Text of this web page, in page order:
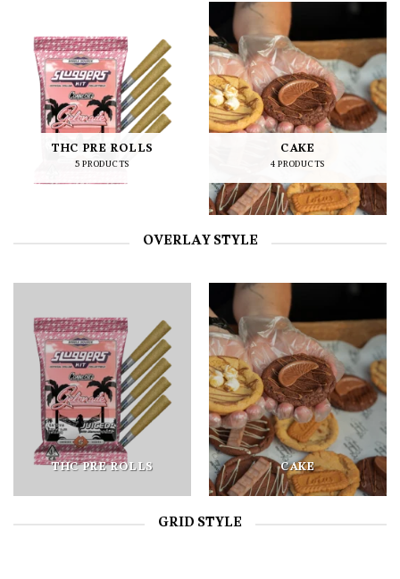
THC PRE ROLLS
5 PRODUCTS
CAKE
4 PRODUCTS
OVERLAY STYLE
THC PRE ROLLS CAKE
GRID STYLE